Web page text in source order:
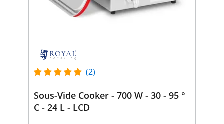
(2)
Sous-Vide Cooker - 700 W - 30 - 95 °
C - 24 L - LCD